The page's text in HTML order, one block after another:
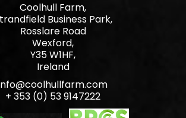
Coolhull Farm,
Business Park,
Rosslare Road
Wexford,
Y35 W1HF,
Ireland
+ 353 (0) 53 9147222